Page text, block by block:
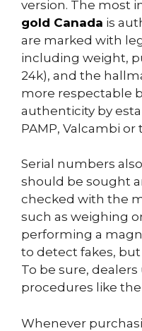
version. The most
gold Canada is
are marked with
including weight,
24k), and the
more respectable
authenticity by
PAMP, Valcambi or
Serial numbers
should be sought
checked with the
such as weighing
performing a
to detect fakes,
To be sure,
procedures like the
Whenever